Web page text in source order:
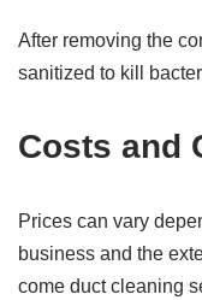
After removing the
sanitized to kill
Costs and
Prices can vary
business and the
come duct cleaning